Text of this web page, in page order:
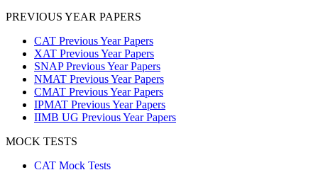
PREVIOUS YEAR PAPERS
CAT Previous Year Papers
XAT Previous Year Papers
SNAP Previous Year Papers
NMAT Previous Year Papers
CMAT Previous Year Papers
IPMAT Previous Year Papers
IIMB UG Previous Year Papers
MOCK TESTS
CAT Mock Tests